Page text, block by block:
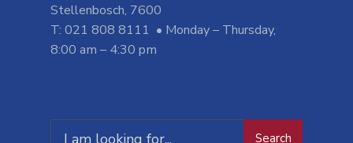
Stellenbosch, 7600
T: 021 808 8111 • Monday – Thursday,
8:00 am – 4:30 pm
Search